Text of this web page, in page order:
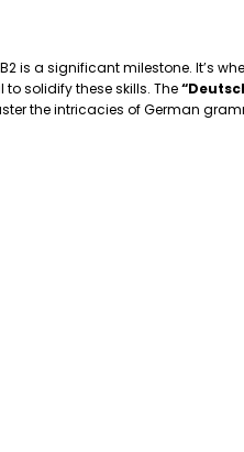
is a significant milestone. It’s
solidify these skills. The
the intricacies of German